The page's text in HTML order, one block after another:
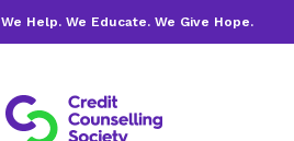
We Help. We Educate. We Give Hope.